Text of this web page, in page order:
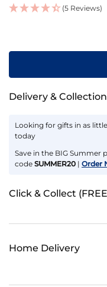
beginning
(5 Reviews)
Delivery & Collection
Looking for gifts in as
today
Save in the BIG Summer
code SUMMER20 | Order
Click & Collect
Home Delivery